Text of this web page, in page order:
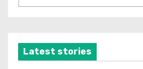
r
v
Latest stories